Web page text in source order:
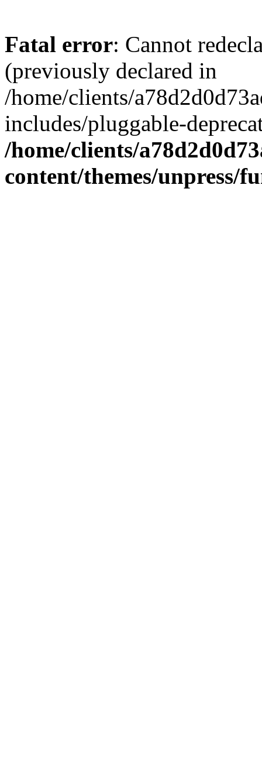
Fatal error: Cannot
(previously declared in
/home/clients/
includes/pluggable-
/home/clients/
content/themes/unpress/